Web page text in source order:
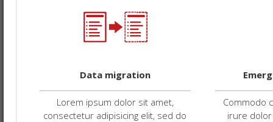
Data migration
Lorem ipsum dolor sit amet,
consectetur adipisicing elit, sed do
Commodo
irure